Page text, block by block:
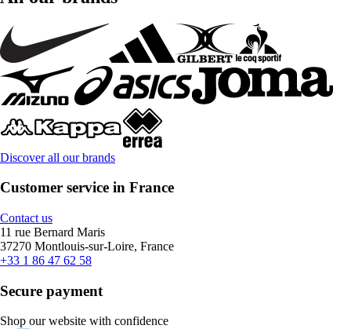
Discover all our brands
Customer service in France
Contact us
11 rue Bernard Maris
37270 Montlouis-sur-Loire, France
+33 1 86 47 62 58
Secure payment
Shop our website with confidence